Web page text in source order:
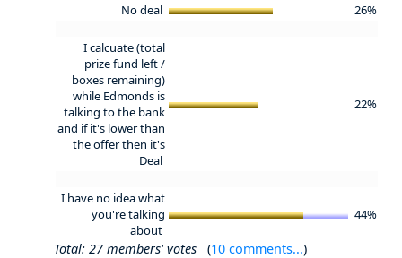
No deal 26%
I calcuate (total
prize fund left /
boxes remaining)
while Edmonds is
talking to the bank
and if it's lower than
the offer then it's
Deal
22%
I have no idea what
you're talking
about
44%
Total: 27 members' votes (10 comments...)